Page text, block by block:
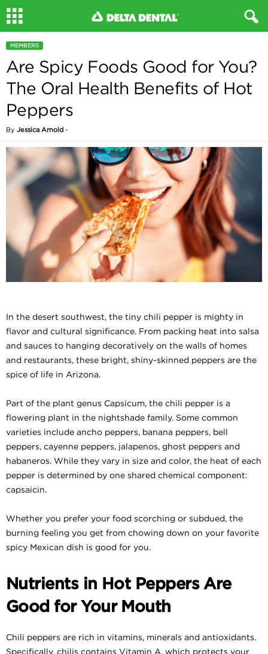
MEMBERS
Are Spicy Foods Good for You?
The Oral Health Benefits of Hot
Peppers
By Jessica Arnold -
In the desert southwest, the tiny chili pepper is mighty in
flavor and cultural significance. From packing heat into salsa
and sauces to hanging decoratively on the walls of homes
and restaurants, these bright, shiny-skinned peppers are the
spice of life in Arizona.
Part of the plant genus Capsicum, the chili pepper is a
flowering plant in the nightshade family. Some common
varieties include ancho peppers, banana peppers, bell
peppers, cayenne peppers, jalapenos, ghost peppers and
habaneros. While they vary in size and color, the heat of each
pepper is determined by one shared chemical component:
capsaicin.
Whether you prefer your food scorching or subdued, the
burning feeling you get from chowing down on your favorite
spicy Mexican dish is good for you.
Nutrients in Hot Peppers Are
Good for Your Mouth
Chili peppers are rich in vitamins, minerals and antioxidants.
Specifically, chilis contains Vitamin A, which protects your